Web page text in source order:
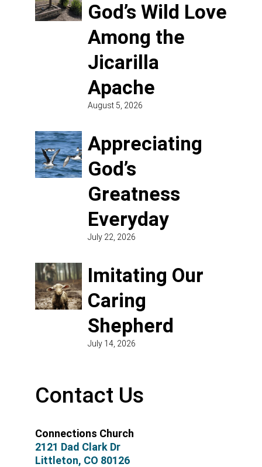
God’s Wild Love
Among the
Jicarilla
Apache
August 5, 2026
Appreciating
God’s
Greatness
Everyday
July 22, 2026
Imitating Our
Caring
Shepherd
July 14, 2026
Contact Us
Connections Church
2121 Dad Clark Dr
Littleton, CO 80126